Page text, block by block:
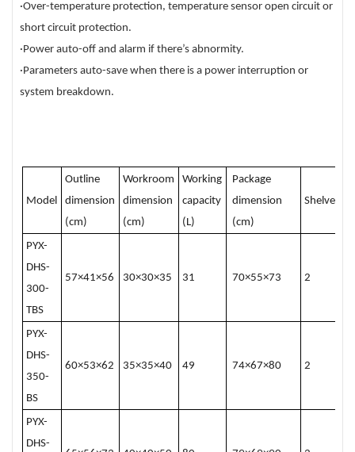
·Over-temperature protection, temperature sensor open circuit or
short circuit protection.
·Power auto-off and alarm if there’s abnormity.
·Parameters auto-save when there is a power interruption or
system breakdown.
Model
Outline
dimension
(cm)
Workroom
dimension
(cm)
Working
capacity
(L)
Package
dimension
(cm)
Shelves
PYX-
DHS-
300-
TBS
57×41×56 30×30×35 31 70×55×73 2
PYX-
DHS-
350-
BS
60×53×62 35×35×40 49 74×67×80 2
PYX-
DHS-